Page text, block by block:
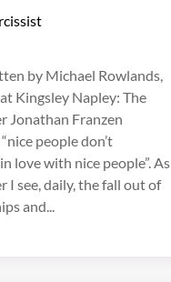
by Michael Rowlands,
Kingsley Napley: The
Jonathan Franzen
people don’t
love with nice people”. As
I see, daily, the fall out of
and...